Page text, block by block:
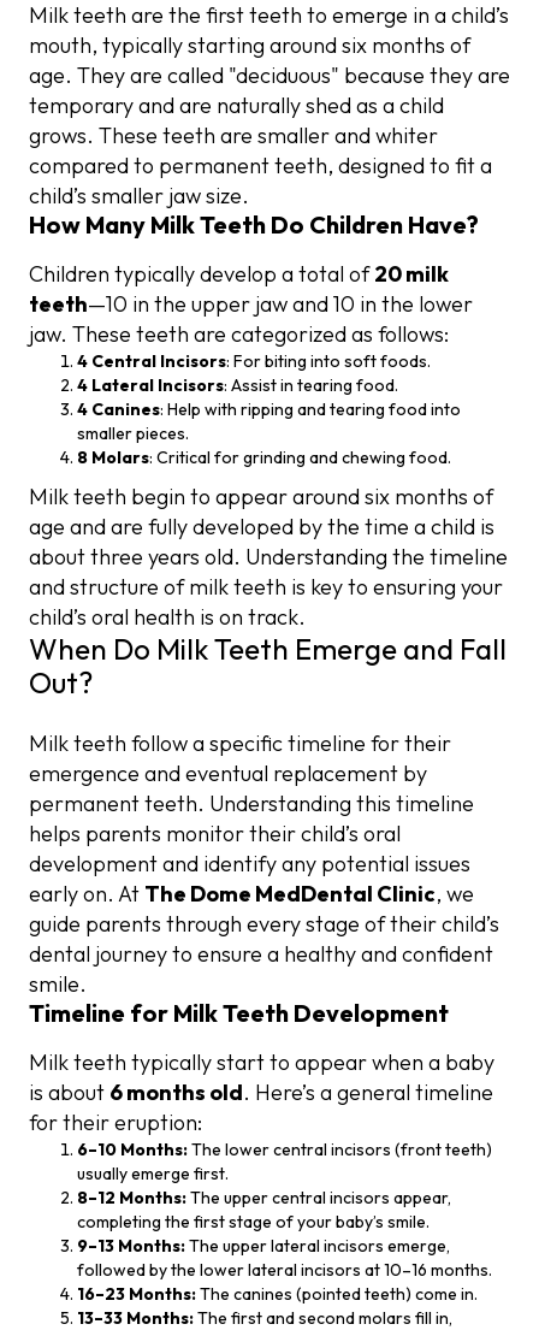
Milk teeth are the first teeth to emerge in a child’s
mouth, typically starting around six months of
age. They are called "deciduous" because they are
temporary and are naturally shed as a child
grows. These teeth are smaller and whiter
compared to permanent teeth, designed to fit a
child’s smaller jaw size.
How Many Milk Teeth Do Children Have?
Children typically develop a total of20 milk
teeth—10 in the upper jaw and 10 in the lower
jaw. These teeth are categorized as follows:
4 Central Incisors: For biting into soft foods.
4 Lateral Incisors: Assist in tearing food.
4 Canines: Help with ripping and tearing food into
smaller pieces.
8 Molars: Critical for grinding and chewing food.
Milk teeth begin to appear around six months of
age and are fully developed by the time a child is
about three years old. Understanding the timeline
and structure of milk teeth is key to ensuring your
child’s oral health is on track.
When Do Milk Teeth Emerge and Fall
Out?
Milk teeth follow a specific timeline for their
emergence and eventual replacement by
permanent teeth. Understanding this timeline
helps parents monitor their child’s oral
development and identify any potential issues
early on. At The Dome MedDental Clinic, we
guide parents through every stage of their child’s
dental journey to ensure a healthy and confident
smile.
Timeline for Milk Teeth Development
Milk teeth typically start to appear when a baby
is about 6 months old. Here’s a general timeline
for their eruption:
6–10 Months:The lower central incisors (front teeth)
usually emerge first.
8–12 Months:The upper central incisors appear,
completing the first stage of your baby’s smile.
9–13 Months:The upper lateral incisors emerge,
followed by the lower lateral incisors at 10–16 months.
16–23 Months:The canines (pointed teeth) come in.
13–33 Months:The first and second molars fill in,